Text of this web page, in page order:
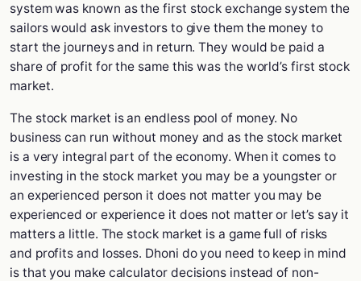
system was known as the first stock exchange system the
sailors would ask investors to give them the money to
start the journeys and in return. They would be paid a
share of profit for the same this was the world’s first stock
market.
The stock market is an endless pool of money. No
business can run without money and as the stock market
is a very integral part of the economy. When it comes to
investing in the stock market you may be a youngster or
an experienced person it does not matter you may be
experienced or experience it does not matter or let’s say it
matters a little. The stock market is a game full of risks
and profits and losses. Dhoni do you need to keep in mind
is that you make calculator decisions instead of non-